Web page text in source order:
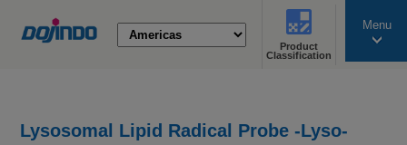
Product
Classification
Menu
Lysosomal Lipid Radical Probe -Lyso-